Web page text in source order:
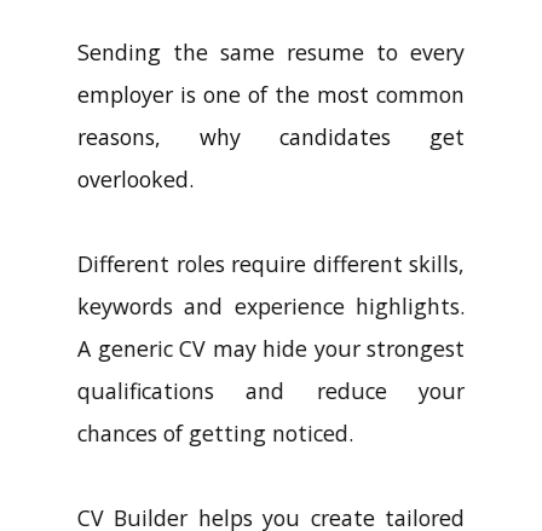
Sending the same resume to every
employer is one of the most common
reasons, why candidates get
overlooked.
Different roles require different skills,
keywords and experience highlights.
A generic CV may hide your strongest
qualifications and reduce your
chances of getting noticed.
CV Builder helps you create tailored